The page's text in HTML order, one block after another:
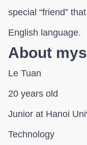
special “friend”
English language.
About
Le Tuan
20 years old
Junior at Hanoi
Technology